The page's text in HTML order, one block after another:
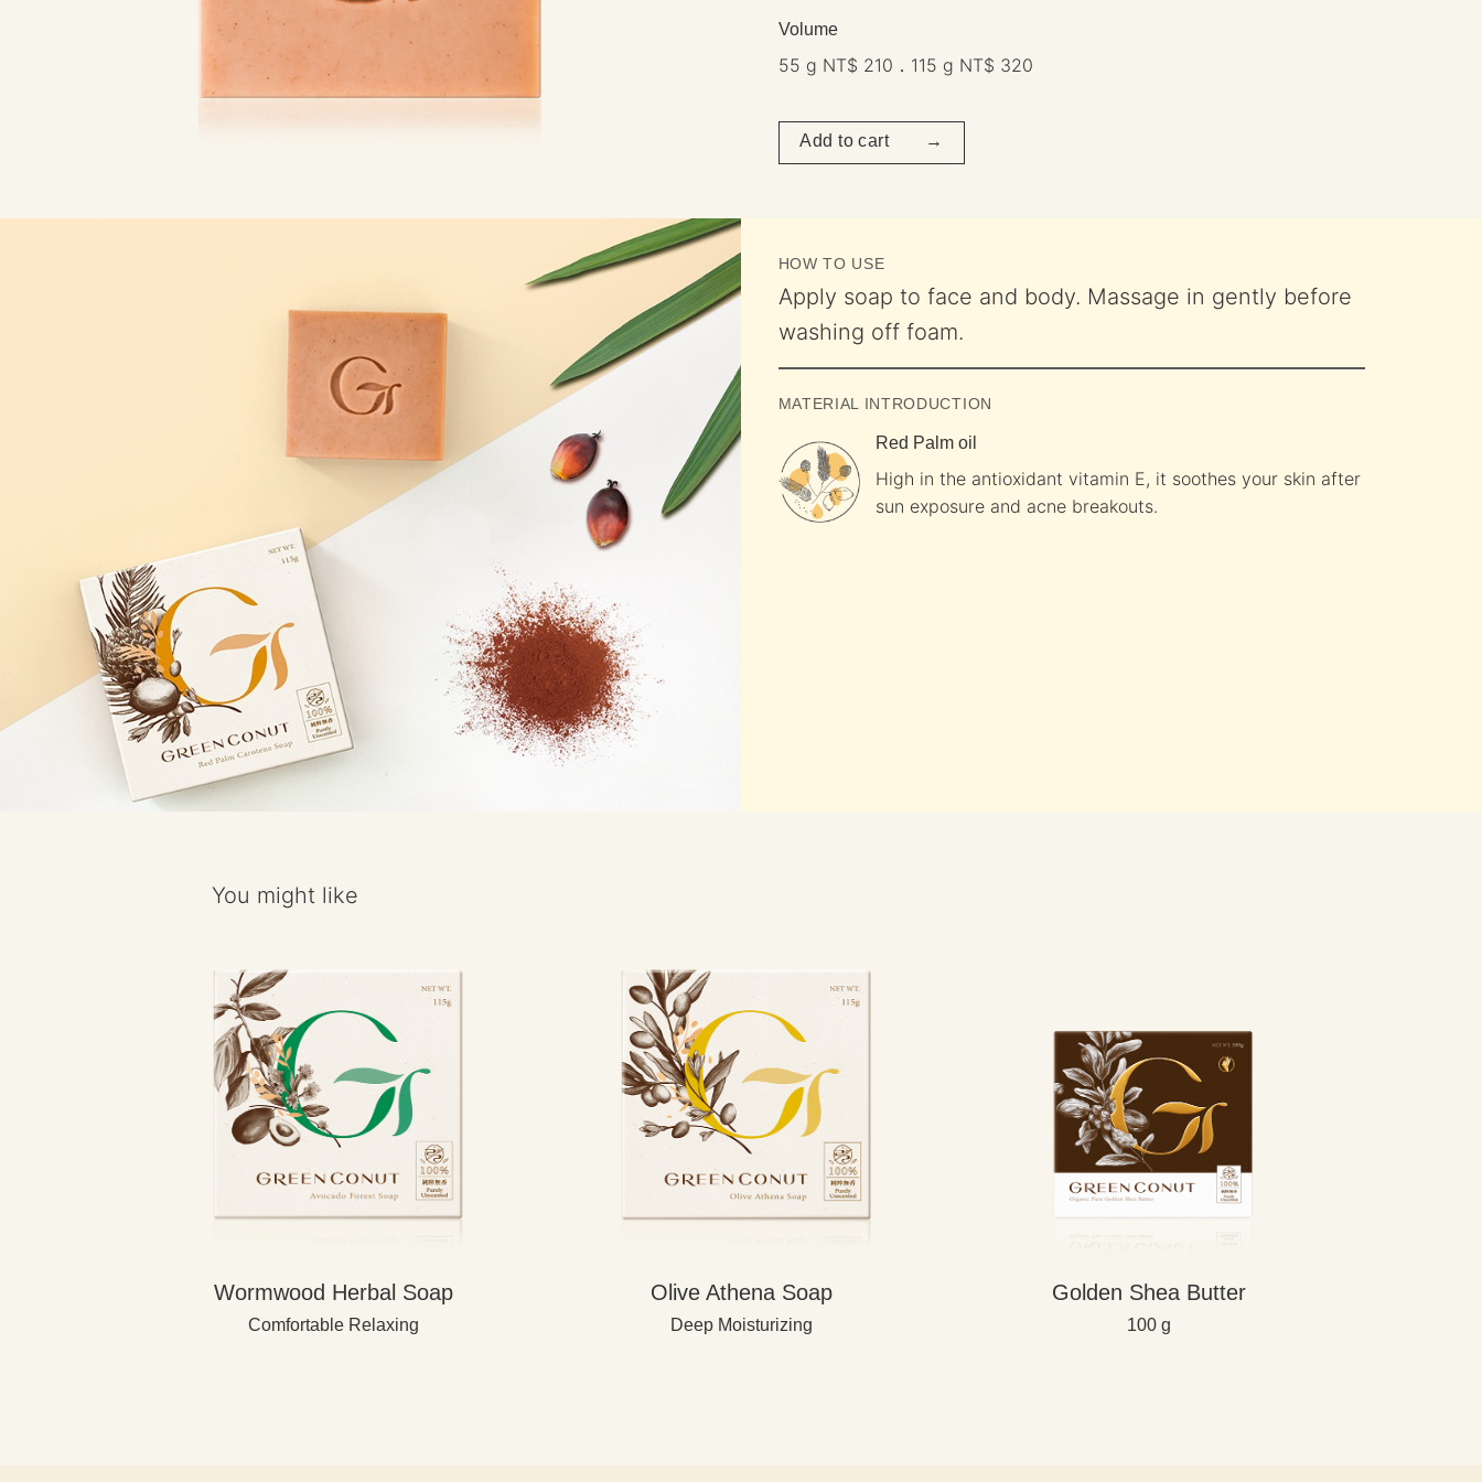
Volume
55 g NT$ 210．115 g NT$ 320
Add to cart →
HOW TO USE
Apply soap to face and body. Massage in gently before
washing off foam.
MATERIAL INTRODUCTION
Red Palm oil
High in the antioxidant vitamin E, it soothes your skin after
sun exposure and acne breakouts.
You might like
Wormwood Herbal Soap
Comfortable Relaxing
Olive Athena Soap
Deep Moisturizing
Golden Shea Butter
100 g